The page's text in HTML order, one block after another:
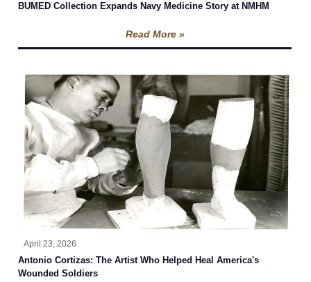
BUMED Collection Expands Navy Medicine Story at NMHM
Read More »
April 23, 2026
Antonio Cortizas: The Artist Who Helped Heal America's
Wounded Soldiers